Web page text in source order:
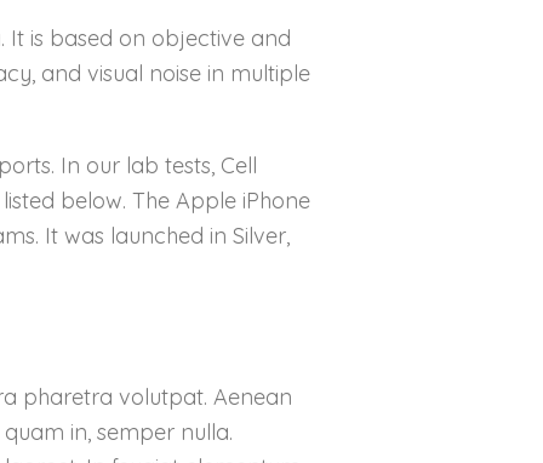
It is based on objective and
and visual noise in multiple
In our lab tests, Cell
below. The Apple iPhone
It was launched in Silver,
pharetra volutpat. Aenean
in, semper nulla.